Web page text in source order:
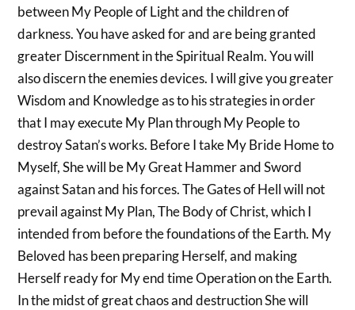
between My People of Light and the children of
darkness. You have asked for and are being granted
greater Discernment in the Spiritual Realm. You will
also discern the enemies devices. I will give you greater
Wisdom and Knowledge as to his strategies in order
that I may execute My Plan through My People to
destroy Satan’s works. Before I take My Bride Home to
Myself, She will be My Great Hammer and Sword
against Satan and his forces. The Gates of Hell will not
prevail against My Plan, The Body of Christ, which I
intended from before the foundations of the Earth. My
Beloved has been preparing Herself, and making
Herself ready for My end time Operation on the Earth.
In the midst of great chaos and destruction She will